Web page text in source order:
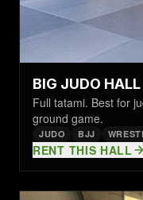
BIG JUDO HALL
Full tatami. Best for
ground game.
JUDO BJJ
RENT THIS HALL